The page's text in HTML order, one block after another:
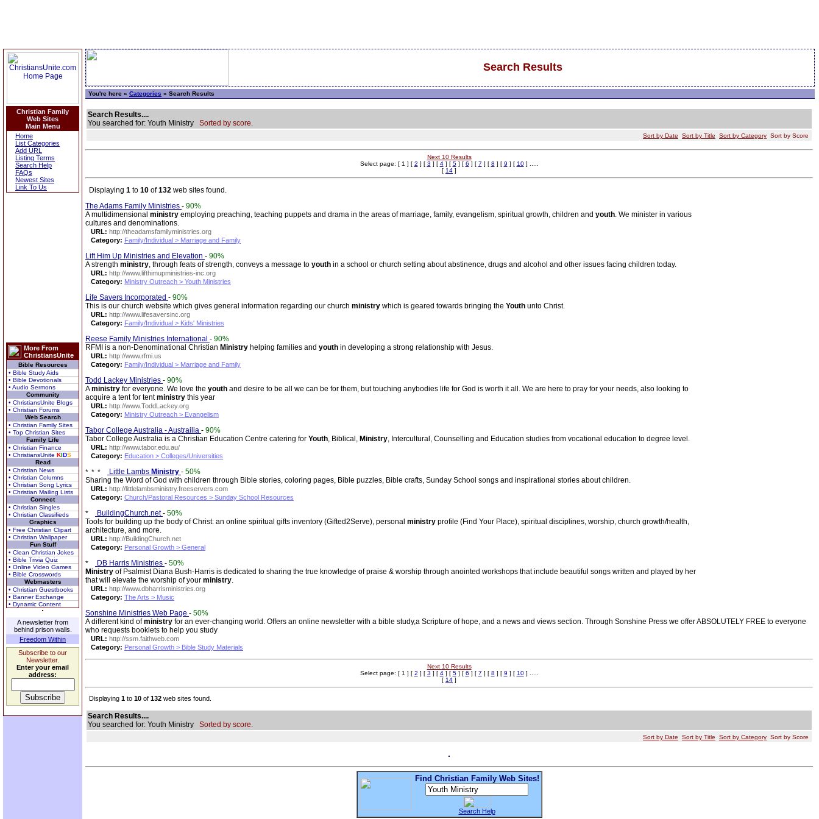
Christian Family
Web Sites
Main Menu
Home
List Categories
Add URL
Listing Terms
Search Help
FAQs
Newest Sites
Link To Us
More From
ChristiansUnite
Bible Resources
• Bible Study Aids
• Bible Devotionals
• Audio Sermons
Community
• ChristiansUnite Blogs
• Christian Forums
Web Search
• Christian Family Sites
• Top Christian Sites
Family Life
• Christian Finance
• ChristiansUnite KIDS
Read
• Christian News
• Christian Columns
• Christian Song Lyrics
• Christian Mailing Lists
Connect
• Christian Singles
• Christian Classifieds
Graphics
• Free Christian Clipart
• Christian Wallpaper
Fun Stuff
• Clean Christian Jokes
• Bible Trivia Quiz
• Online Video Games
• Bible Crosswords
Webmasters
• Christian Guestbooks
• Banner Exchange
• Dynamic Content
A newsletter from
behind prison walls.
Freedom Within
Subscribe to our
Newsletter.
Enter your email
address:
Search Results
You're here » Categories » Search Results
Search Results....
You searched for: Youth Ministry Sorted by score.
Sort by Date Sort by Title Sort by Category Sort by Score
Next 10 Results
Select page: [ 1 ] [ 2 ] [ 3 ] [ 4] [ 5] [ 6 ] [ 7 ] [ 8 ] [ 9 ] [ 10] .....
[ 14 ]
Displaying 1 to 10 of132 web sites found.
The Adams Family Ministries - 90%
A multidimensional ministry employing preaching, teaching puppets and drama in the areas of marriage, family, evangelism, spiritual growth, children and youth. We minister in various
cultures and denominations.
URL: http://theadamsfamilyministries.org
Category: Family/Individual > Marriage and Family
Lift Him Up Ministries and Elevation - 90%
A strength ministry, through feats of strength, conveys a message to youth in a school or church setting about abstinence, drugs and alcohol and other issues facing children today.
URL: http://www.lifthimupministries-inc.org
Category: Ministry Outreach > Youth Ministries
Life Savers Incorporated - 90%
This is our church website which gives general information regarding our church ministry which is geared towards bringing the Youth unto Christ.
URL: http://www.lifesaversinc.org
Category: Family/Individual > Kids' Ministries
Reese Family Ministries International - 90%
RFMI is a non-Denominational Christian Ministry helping families and youth in developing a strong relationship with Jesus.
URL: http://www.rfmi.us
Category: Family/Individual > Marriage and Family
Todd Lackey Ministries - 90%
Aministry for everyone. We love the youth and desire to be all we can be for them, but touching anybodies life for God is worth it all. We are here to pray for your needs, also looking to
acquire a tent for tentministry this year
URL: http://www.ToddLackey.org
Category: Ministry Outreach > Evangelism
Tabor College Australia - Austrailia - 90%
Tabor College Australia is a Christian Education Centre catering for Youth, Biblical, Ministry, Intercultural, Counselling and Education studies from vocational education to degree level.
URL: http://www.tabor.edu.au/
Category: Education > Colleges/Universities
Little Lambs Ministry - 50%
Sharing the Word of God with children through Bible stories, coloring pages, Bible puzzles, Bible crafts, Sunday School songs and inspirational stories about children.
URL: http://littlelambsministry.freeservers.com
Category: Church/Pastoral Resources > Sunday School Resources
BuildingChurch.net- 50%
Tools for building up the body of Christ: an online spiritual gifts inventory (Gifted2Serve), personal ministry profile (Find Your Place), spiritual disciplines, worship, church growth/health,
architecture, and more.
URL: http://BuildingChurch.net
Category: Personal Growth > General
DB Harris Ministries - 50%
Ministry of Psalmist Diana Bush-Harris is dedicated to sharing the true knowledge of praise & worship through anointed workshops that include beautiful songs written and played by her
that will elevate the worship of your ministry.
URL: http://www.dbharrisministries.org
Category: The Arts > Music
Sonshine Ministries Web Page - 50%
A different kind ofministry for an ever-changing world. Offers an online newsletter with a bible study,a Scripture of hope, and a news and views section. Through Sonshine Press we offer ABSOLUTELY FREE to everyone
who requests booklets to help you study
URL: http://ssm.faithweb.com
Category: Personal Growth > Bible Study Materials
Next 10 Results
Select page: [ 1 ] [ 2 ] [ 3 ] [ 4] [ 5] [ 6 ] [ 7 ] [ 8 ] [ 9 ] [ 10] .....
[ 14 ]
Displaying 1 to 10 of 132 web sites found.
Search Results....
You searched for: Youth Ministry Sorted by score.
Sort by Date Sort by Title Sort by Category Sort by Score
Find Christian Family Web Sites!
Search Help